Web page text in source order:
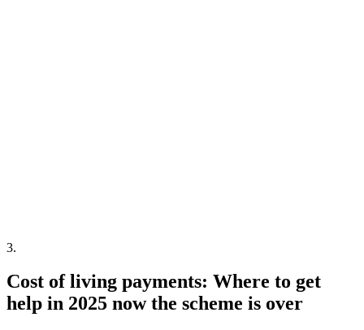
3.
Cost of living payments: Where to get
help in 2025 now the scheme is over